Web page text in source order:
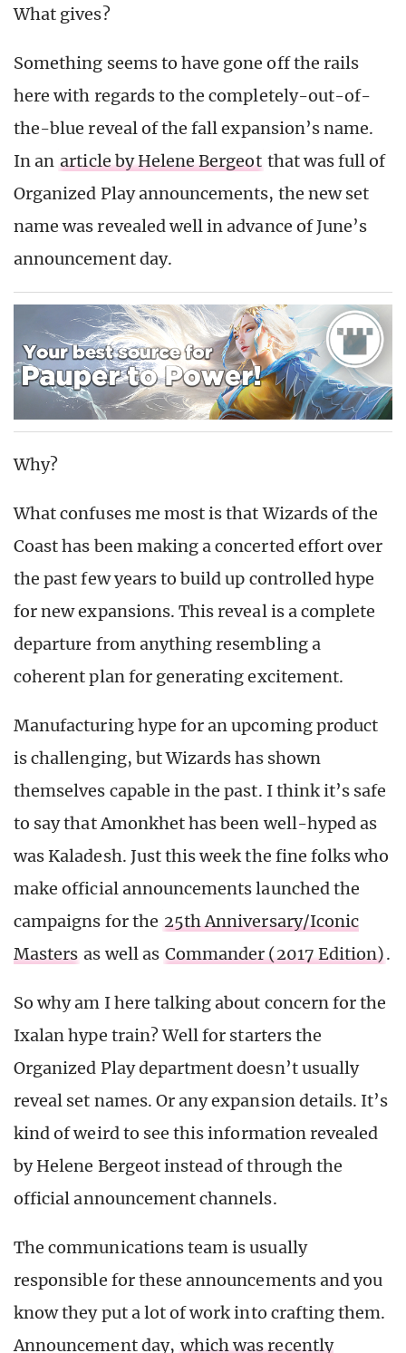
What gives?
Something seems to have gone off the rails
here with regards to the completely-out-of-
the-blue reveal of the fall expansion’s name.
In an article by Helene Bergeot that was full of
Organized Play announcements, the new set
name was revealed well in advance of June’s
announcement day.
Why?
What confuses me most is that Wizards of the
Coast has been making a concerted effort over
the past few years to build up controlled hype
for new expansions. This reveal is a complete
departure from anything resembling a
coherent plan for generating excitement.
Manufacturing hype for an upcoming product
is challenging, but Wizards has shown
themselves capable in the past. I think it’s safe
to say that Amonkhet has been well-hyped as
was Kaladesh. Just this week the fine folks who
make official announcements launched the
campaigns for the 25th Anniversary/Iconic
Masters as well as Commander (2017 Edition).
So why am I here talking about concern for the
Ixalan hype train? Well for starters the
Organized Play department doesn’t usually
reveal set names. Or any expansion details. It’s
kind of weird to see this information revealed
by Helene Bergeot instead of through the
official announcement channels.
The communications team is usually
responsible for these announcements and you
know they put a lot of work into crafting them.
Announcement day, which was recently